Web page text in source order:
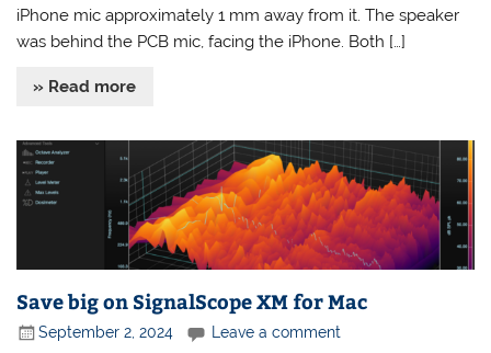
iPhone mic approximately 1 mm away from it. The speaker
was behind the PCB mic, facing the iPhone. Both […]
» Read more
Save big on SignalScope XM for Mac
September 2, 2024 Leave a comment